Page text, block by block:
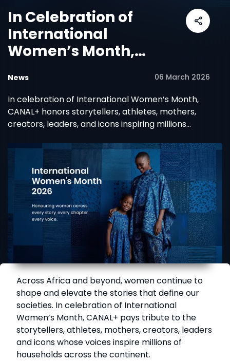
In Celebration of
International
Women’s Month,
MultiChoice celebrate
African women
News 06 March 2026
In celebration of International Women’s Month,
CANAL+ honors storytellers, athletes, mothers,
creators, leaders, and icons inspiring millions
Across Africa and beyond, women continue to
shape and elevate the stories that define our
societies. In celebration of International
Women’s Month, CANAL+ pays tribute to the
storytellers, athletes, mothers, creators, leaders
and icons whose voices inspire millions of
households across the continent.